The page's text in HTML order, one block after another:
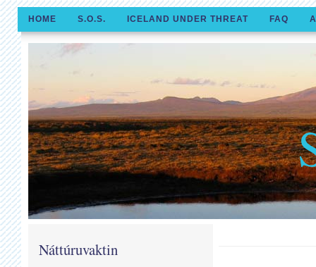
HOME S.O.S. ICELAND UNDER THREAT FAQ
Náttúruvaktin